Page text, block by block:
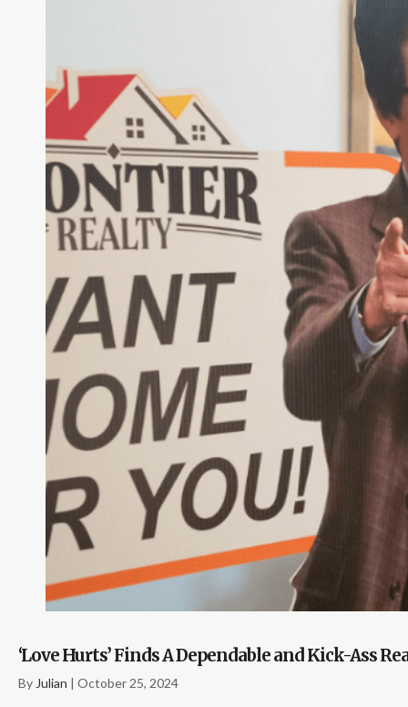
‘Love Hurts’ Finds A Dependable and Kick-Ass
ByJulian October 25, 2024